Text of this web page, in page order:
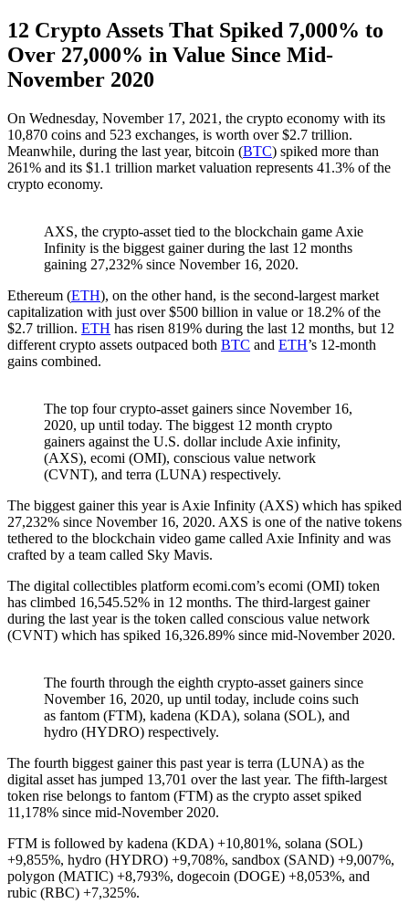
12 Crypto Assets That Spiked 7,000% to
Over 27,000% in Value Since Mid-
November 2020
On Wednesday, November 17, 2021, the crypto economy with its
10,870 coins and 523 exchanges, is worth over $2.7 trillion.
Meanwhile, during the last year, bitcoin (BTC) spiked more than
261% and its $1.1 trillion market valuation represents 41.3% of the
crypto economy.
AXS, the crypto-asset tied to the blockchain game Axie
Infinity is the biggest gainer during the last 12 months
gaining 27,232% since November 16, 2020.
Ethereum (ETH), on the other hand, is the second-largest market
capitalization with just over $500 billion in value or 18.2% of the
$2.7 trillion. ETH has risen 819% during the last 12 months, but 12
different crypto assets outpaced both BTC and ETH’s 12-month
gains combined.
The top four crypto-asset gainers since November 16,
2020, up until today. The biggest 12 month crypto
gainers against the U.S. dollar include Axie infinity,
(AXS), ecomi (OMI), conscious value network
(CVNT), and terra (LUNA) respectively.
The biggest gainer this year is Axie Infinity (AXS) which has spiked
27,232% since November 16, 2020. AXS is one of the native tokens
tethered to the blockchain video game called Axie Infinity and was
crafted by a team called Sky Mavis.
The digital collectibles platform ecomi.com’s ecomi (OMI) token
has climbed 16,545.52% in 12 months. The third-largest gainer
during the last year is the token called conscious value network
(CVNT) which has spiked 16,326.89% since mid-November 2020.
The fourth through the eighth crypto-asset gainers since
November 16, 2020, up until today, include coins such
as fantom (FTM), kadena (KDA), solana (SOL), and
hydro (HYDRO) respectively.
The fourth biggest gainer this past year is terra (LUNA) as the
digital asset has jumped 13,701 over the last year. The fifth-largest
token rise belongs to fantom (FTM) as the crypto asset spiked
11,178% since mid-November 2020.
FTM is followed by kadena (KDA) +10,801%, solana (SOL)
+9,855%, hydro (HYDRO) +9,708%, sandbox (SAND) +9,007%,
polygon (MATIC) +8,793%, dogecoin (DOGE) +8,053%, and
rubic (RBC) +7,325%.